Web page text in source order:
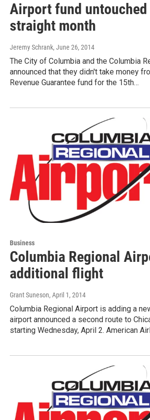
Airport fund
straight month
Jeremy Schrank, June 26, 2014
The City of Columbia and the Columbia
announced that they didn't take money
Revenue Guarantee fund for the 15th…
Business
Columbia Regional
additional flight
Grant Suneson, April 1, 2014
Columbia Regional Airport is adding a
airport announced a second route to
starting Wednesday, April 2. American